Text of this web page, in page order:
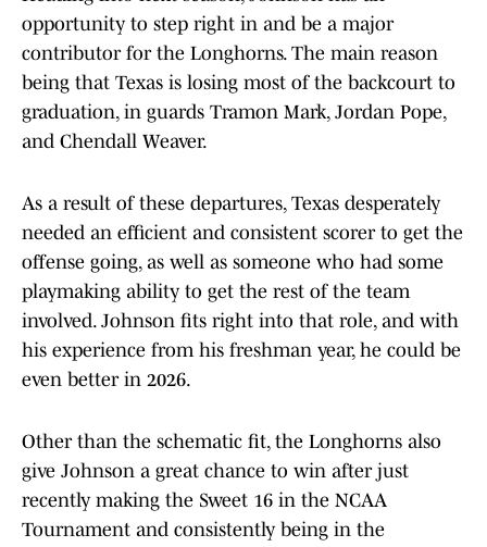
opportunity to step right in and be a major
contributor for the Longhorns. The main reason
being that Texas is losing most of the backcourt to
graduation, in guards Tramon Mark, Jordan Pope,
and Chendall Weaver.
As a result of these departures, Texas desperately
needed an efficient and consistent scorer to get the
offense going, as well as someone who had some
playmaking ability to get the rest of the team
involved. Johnson fits right into that role, and with
his experience from his freshman year, he could be
even better in 2026.
Other than the schematic fit, the Longhorns also
give Johnson a great chance to win after just
recently making the Sweet 16 in the NCAA
Tournament and consistently being in the